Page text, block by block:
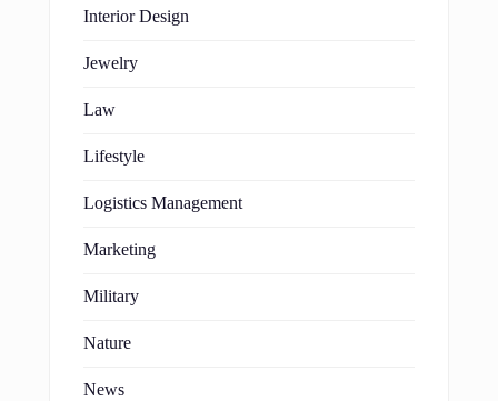
Interior Design
Jewelry
Law
Lifestyle
Logistics Management
Marketing
Military
Nature
News